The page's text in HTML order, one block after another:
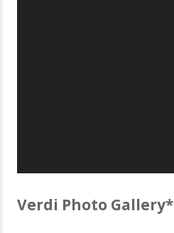
Verdi Photo Gallery*